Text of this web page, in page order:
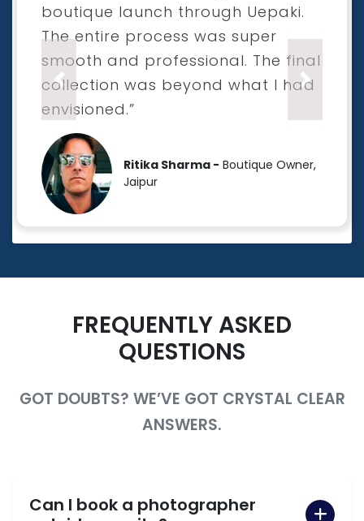
boutique launch through Uepaki.
The entire process was super
smooth and professional. The final
collection was beyond what I had
envisioned.”
Ritika Sharma - Boutique Owner,
Jaipur
Previous Next
FREQUENTLY ASKED
QUESTIONS
GOT DOUBTS? WE’VE GOT CRYSTAL CLEAR
ANSWERS.
Can I book a photographer